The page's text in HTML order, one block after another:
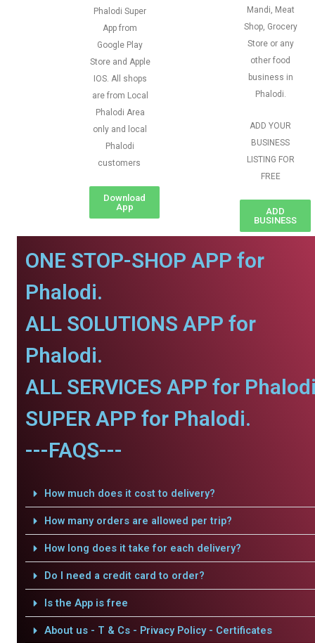
Phalodi Super
App from
Google Play
Store and Apple
IOS. All shops
are from Local
Phalodi Area
only and local
Phalodi
customers
Download
App
Mandi, Meat
Shop, Grocery
Store or any
other food
business in
Phalodi.
ADD YOUR
BUSINESS
LISTING FOR
FREE
ADD
BUSINESS
ONE STOP-SHOP APP for
Phalodi.
ALL SOLUTIONS APP for
Phalodi.
ALL SERVICES APP for
SUPER APP for Phalodi.
---FAQS---
How much does it cost to delivery?
How many orders are allowed per trip?
How long does it take for each delivery?
Do I need a credit card to order?
Is the App is free
About us - T & Cs - Privacy Policy - Certificates